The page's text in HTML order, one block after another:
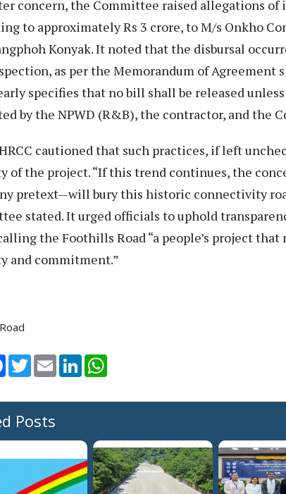
concern, the Committee raised allegations of
to approximately Rs 3 crore, to M/s Onkho
Konyak. It noted that the disbursal
as per the Memorandum of Agreement
specifies that no bill shall be released
by the NPWD (R&B), the contractor, and the
cautioned that such practices, if left
of the project. “If this trend continues, the
pretext—will bury this historic connectivity
stated. It urged officials to uphold
the Foothills Road “a people’s project
and commitment.”
Facebook
TwitterEmail LinkedIn
Posts